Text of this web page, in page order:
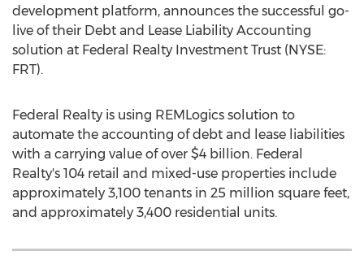
development platform, announces the successful go-
live of their Debt and Lease Liability Accounting
solution at Federal Realty Investment Trust (NYSE:
FRT).
Federal Realty is using REMLogics solution to
automate the accounting of debt and lease liabilities
with a carrying value of over $4 billion. Federal
Realty's 104 retail and mixed-use properties include
approximately 3,100 tenants in 25 million square feet,
and approximately 3,400 residential units.